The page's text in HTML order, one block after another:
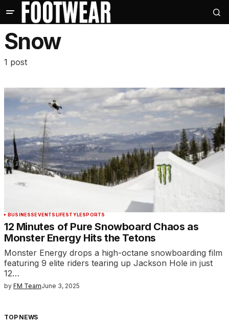
Snow
1 post
BUSINESSEVENTSLIFESTYLESPORTS
12 Minutes of Pure Snowboard Chaos as
Monster Energy Hits the Tetons
Monster Energy drops a high-octane snowboarding film
featuring 9 elite riders tearing up Jackson Hole in just
12…
by FM TeamJune 3, 2025
TOP NEWS